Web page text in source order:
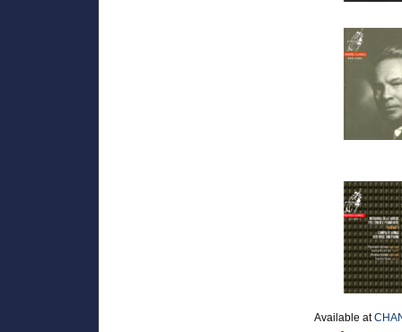
Available at